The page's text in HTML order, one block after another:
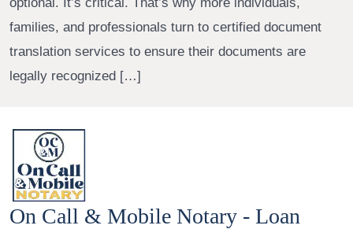
families, and professionals turn to certified document
translation services to ensure their documents are
legally recognized […]
On Call & Mobile Notary - Loan